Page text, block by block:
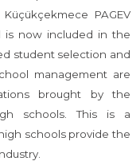
PAGEV
is now included in the
student selection and
management are
brought by the
schools. This is a
schools provide the